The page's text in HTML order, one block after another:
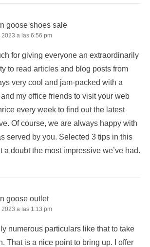
goose shoes sale
2023 a las 6:56 pm
for giving everyone an extraordinarily
to read articles and blog posts from
very cool and jam-packed with a
my office friends to visit your web
every week to find out the latest
Of course, we are always happy with
served by you. Selected 3 tips in this
a doubt the most impressive we’ve had.
goose outlet
2023 a las 1:13 pm
numerous particulars like that to take
That is a nice point to bring up. I offer